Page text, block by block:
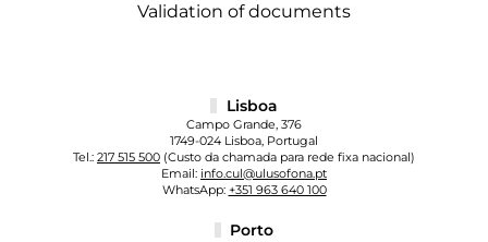
Validation of documents
Lisboa
Campo Grande, 376
1749-024 Lisboa, Portugal
Tel.: 217 515 500 (Custo da chamada para rede fixa nacional)
Email: info.cul@ulusofona.pt
WhatsApp: +351 963 640 100
Porto